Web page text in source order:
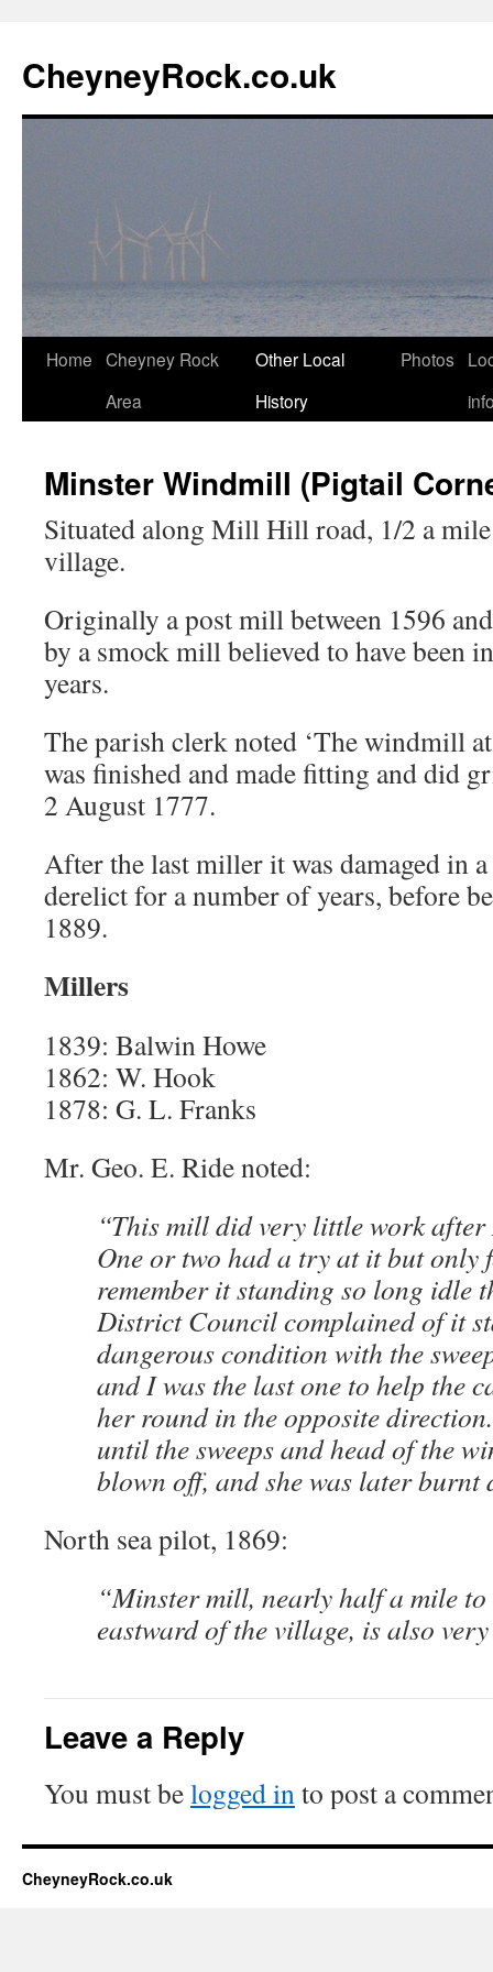
content
CheyneyRock.co.uk
Home Cheyney Rock
Area
Other Local
History
Photos
Minster Windmill (Pigtail
Situated along Mill Hill road, 1/2 a
village.
Originally a post mill between 1596
by a smock mill believed to have been
years.
The parish clerk noted ‘The windmill
was finished and made fitting and did
2 August 1777.
After the last miller it was damaged in
derelict for a number of years, before
1889.
Millers
1839: Balwin Howe
1862: W. Hook
1878: G. L. Franks
Mr. Geo. E. Ride noted:
“This mill did very little work
One or two had a try at it but only
remember it standing so long idle
District Council complained of it
dangerous condition with the
and I was the last one to help the
her round in the opposite
until the sweeps and head of the
blown off, and she was later burnt
North sea pilot, 1869:
“Minster mill, nearly half a mile to
eastward of the village, is also
Leave a Reply
You must belogged into post a
CheyneyRock.co.uk